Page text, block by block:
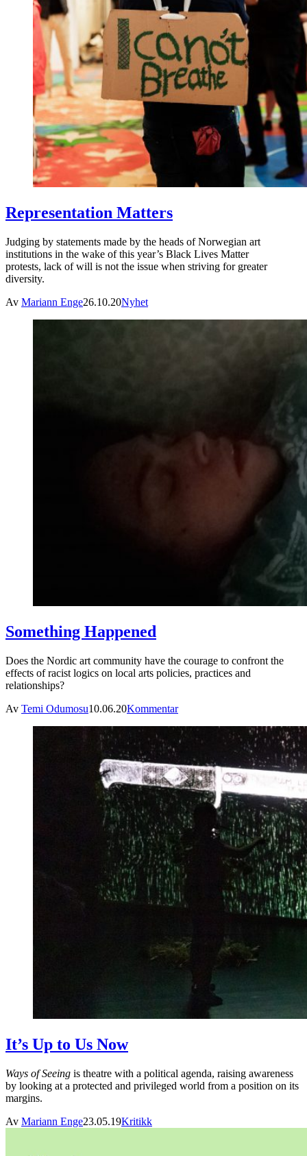
Representation Matters
Judging by statements made by the heads of Norwegian art
institutions in the wake of this year’s Black Lives Matter
protests, lack of will is not the issue when striving for greater
diversity.
Av Mariann Enge26.10.20Nyhet
Something Happened
Does the Nordic art community have the courage to confront the
effects of racist logics on local arts policies, practices and
relationships?
Av Temi Odumosu10.06.20Kommentar
It’s Up to Us Now
Ways of Seeing is theatre with a political agenda, raising awareness
by looking at a protected and privileged world from a position on its
margins.
Av Mariann Enge23.05.19Kritikk